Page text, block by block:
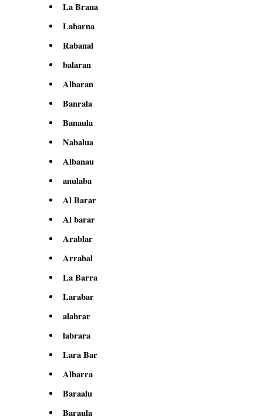
La Brana
Labarna
Rabanal
balaran
Albaran
Banrala
Banaula
Nabalua
Albanau
anulaba
Al Barar
Al barar
Arablar
Arrabal
La Barra
Larabar
alabrar
labrara
Lara Bar
Albarra
Baraalu
Baraula